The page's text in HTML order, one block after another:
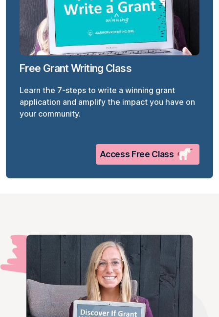
Free Grant Writing Class
Learn the 7-steps to write a winning grant
application and amplify the impact you have on
your community.
Access Free Class